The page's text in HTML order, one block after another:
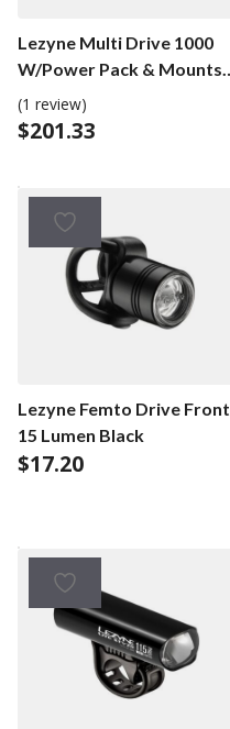
Lezyne Multi Drive 1000
W/Power Pack & Mounts
Black
(1 review)
$201.33
Lezyne Femto Drive Front
15 Lumen Black
$17.20